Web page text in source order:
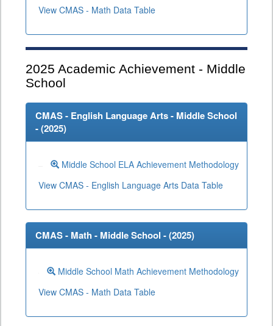
View CMAS - Math Data Table
2025 Academic Achievement - Middle
School
CMAS - English Language Arts - Middle School
- (2025)
Middle School ELA Achievement Methodology
View CMAS - English Language Arts Data Table
CMAS - Math - Middle School - (2025)
Middle School Math Achievement Methodology
View CMAS - Math Data Table